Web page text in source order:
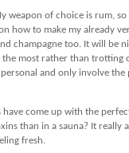
weapon of choice is rum,
how to make my already
champagne too. It will be
the most rather than
and only involve
come up with the
than in a sauna? It really
fresh.